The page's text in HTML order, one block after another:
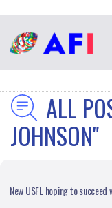
ALL
JOHNSON"
New USFL hoping to